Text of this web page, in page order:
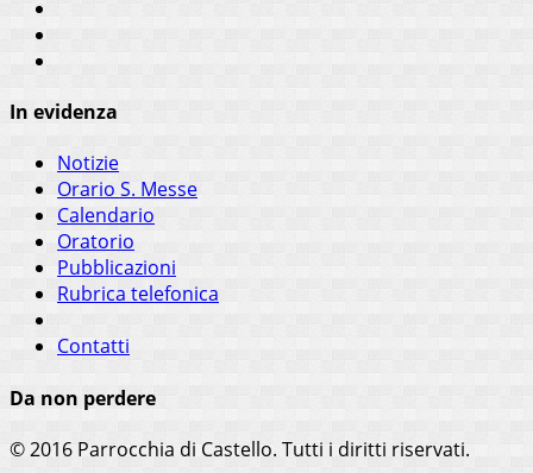
In evidenza
Notizie
Orario S. Messe
Calendario
Oratorio
Pubblicazioni
Rubrica telefonica
Contatti
Da non perdere
© 2016 Parrocchia di Castello. Tutti i diritti riservati.